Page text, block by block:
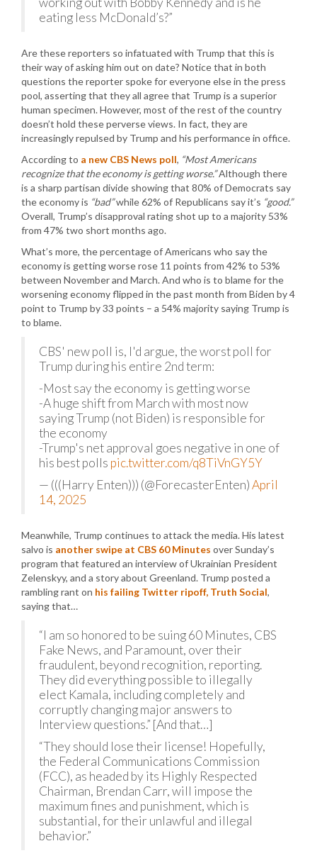
eating less McDonald’s?”
Are these reporters so infatuated with Trump that this is
their way of asking him out on date? Notice that in both
questions the reporter spoke for everyone else in the press
pool, asserting that they all agree that Trump is a superior
human specimen. However, most of the rest of the country
doesn’t hold these perverse views. In fact, they are
increasingly repulsed by Trump and his performance in office.
According to a new CBS News poll, “Most Americans
recognize that the economy is getting worse.”Although there
is a sharp partisan divide showing that 80% of Democrats say
the economy is “bad”while 62% of Republicans say it’s “good.”
Overall, Trump’s disapproval rating shot up to a majority 53%
from 47% two short months ago.
What’s more, the percentage of Americans who say the
economy is getting worse rose 11 points from 42% to 53%
between November and March. And who is to blame for the
worsening economy flipped in the past month from Biden by 4
point to Trump by 33 points – a 54% majority saying Trump is
to blame.
CBS' new poll is, I'd argue, the worst poll for
Trump during his entire 2nd term:
-Most say the economy is getting worse
-A huge shift from March with most now
saying Trump (not Biden) is responsible for
the economy
-Trump's net approval goes negative in one of
his best polls pic.twitter.com/q8TiVnGY5Y
— (((Harry Enten))) (@ForecasterEnten)April
14, 2025
Meanwhile, Trump continues to attack the media. His latest
salvo is another swipe at CBS 60 Minutes over Sunday’s
program that featured an interview of Ukrainian President
Zelenskyy, and a story about Greenland. Trump posted a
rambling rant on his failing Twitter ripoff, Truth Social,
saying that…
“I am so honored to be suing 60 Minutes, CBS
Fake News, and Paramount, over their
fraudulent, beyond recognition, reporting.
They did everything possible to illegally
elect Kamala, including completely and
corruptly changing major answers to
Interview questions.” [And that…]
“They should lose their license! Hopefully,
the Federal Communications Commission
(FCC), as headed by its Highly Respected
Chairman, Brendan Carr, will impose the
maximum fines and punishment, which is
substantial, for their unlawful and illegal
behavior.”